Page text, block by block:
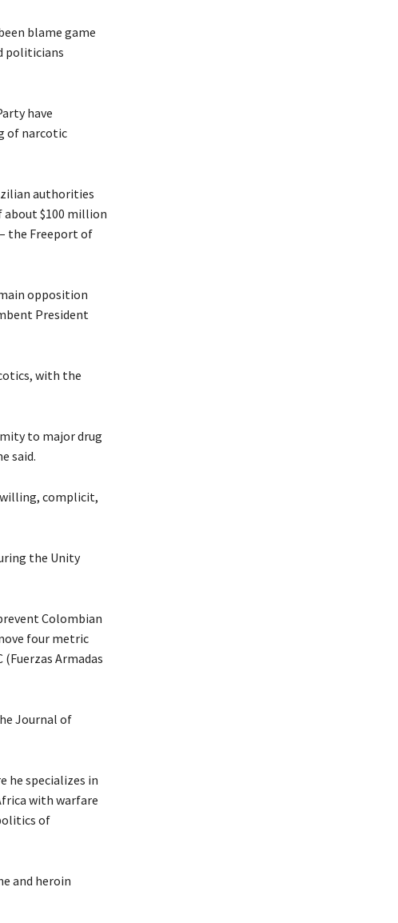
blame game
politicians
have
of narcotic
authorities
about $100 million
the Freeport of
opposition
President
with the
to major drug
said.
complicit,
the Unity
Colombian
four metric
Armadas
Journal of
he specializes in
with warfare
of
and heroin